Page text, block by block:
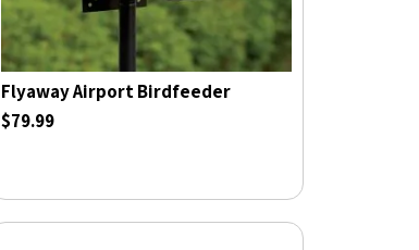
Flyaway Airport Birdfeeder
$79.99